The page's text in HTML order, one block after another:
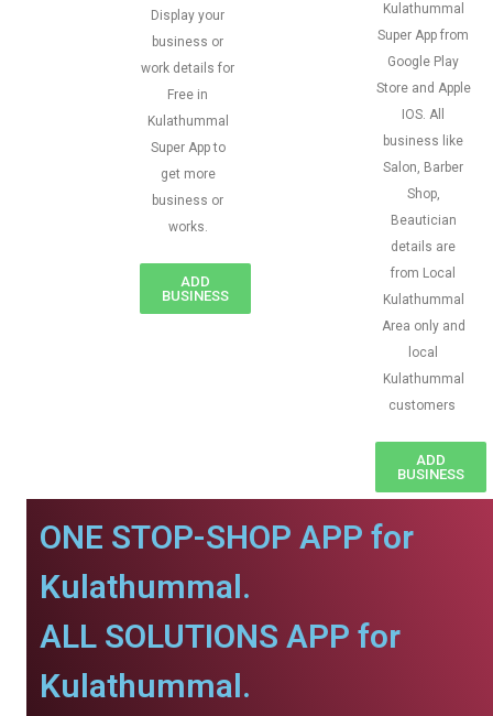
Display your
business or
work details for
Free in
Kulathummal
Super App to
get more
business or
works.
ADD
BUSINESS
Kulathummal
Super App from
Google Play
Store and Apple
IOS. All
business like
Salon, Barber
Shop,
Beautician
details are
from Local
Kulathummal
Area only and
local
Kulathummal
customers
ADD
BUSINESS
ONE STOP-SHOP APP for
Kulathummal.
ALL SOLUTIONS APP for
Kulathummal.